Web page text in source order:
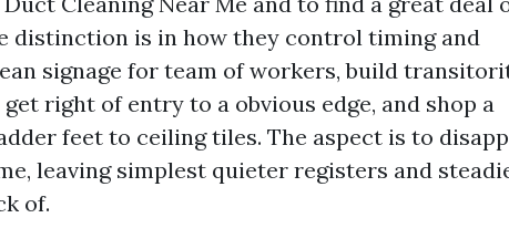
distinction is in how they control timing and
signage for team of workers, build
right of entry to a obvious edge, and shop a
feet to ceiling tiles. The aspect is to
leaving simplest quieter registers and
of.